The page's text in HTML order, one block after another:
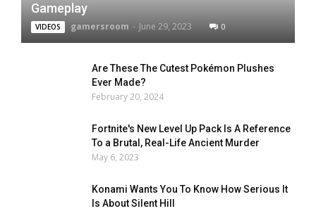
Gameplay
VIDEOS gamersroom - June 29, 2023 0
Are These The Cutest Pokémon Plushes
Ever Made?
February 20, 2024
Fortnite's New Level Up Pack Is A Reference
To a Brutal, Real-Life Ancient Murder
May 6, 2023
Konami Wants You To Know How Serious It
Is About Silent Hill